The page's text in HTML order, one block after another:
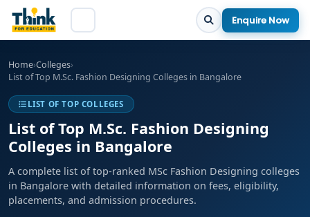
Enquire Now
Home›Colleges›
List of Top M.Sc. Fashion Designing Colleges in Bangalore
LIST OF TOP COLLEGES
List of Top M.Sc. Fashion Designing
Colleges in Bangalore
A complete list of top-ranked MSc Fashion Designing colleges
in Bangalore with detailed information on fees, eligibility,
placements, and admission procedures.